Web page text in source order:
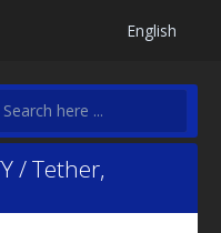
English
/ Tether,